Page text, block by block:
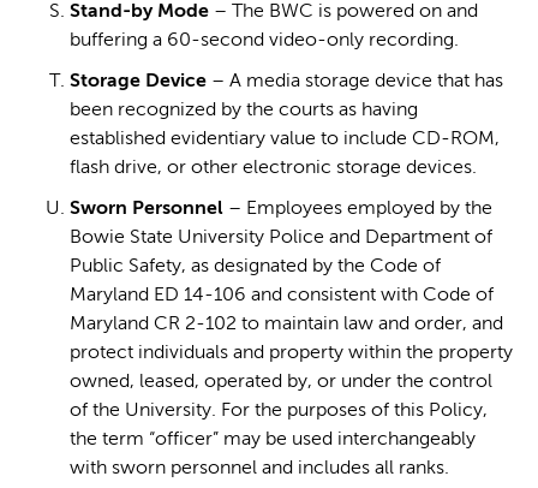
Stand-by Mode – The BWC is powered on and
buffering a 60-second video-only recording.
Storage Device – A media storage device that has
been recognized by the courts as having
established evidentiary value to include CD-ROM,
flash drive, or other electronic storage devices.
Sworn Personnel – Employees employed by the
Bowie State University Police and Department of
Public Safety, as designated by the Code of
Maryland ED 14-106 and consistent with Code of
Maryland CR 2-102 to maintain law and order, and
protect individuals and property within the property
owned, leased, operated by, or under the control
of the University. For the purposes of this Policy,
the term “officer” may be used interchangeably
with sworn personnel and includes all ranks.